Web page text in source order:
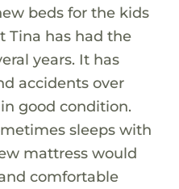
beds for the kids
Tina has had the
years. It has
accidents over
good condition.
sleeps with
mattress would
comfortable